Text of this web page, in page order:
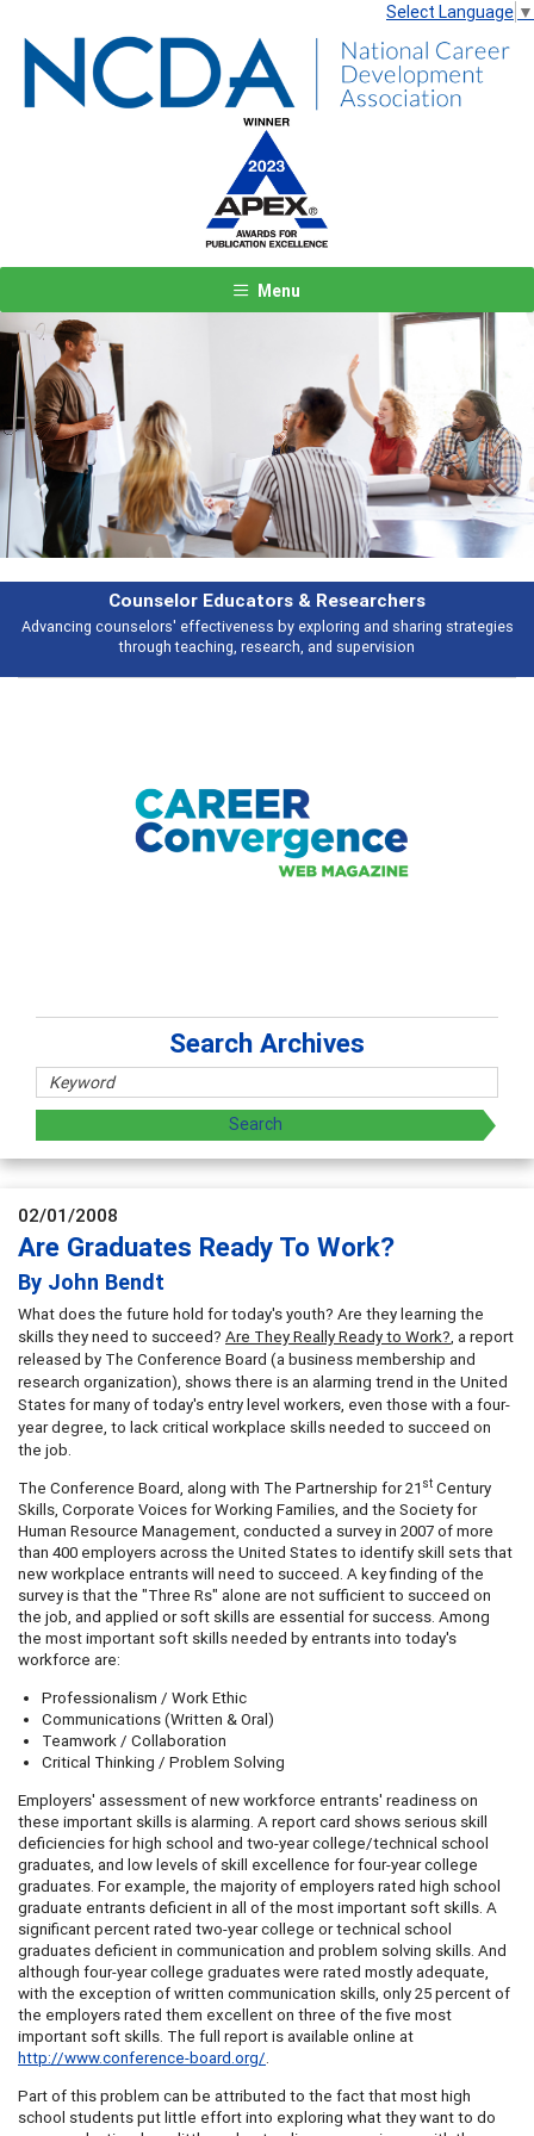
Select Language ▼
Menu
Counselor Educators & Researchers
Advancing counselors' effectiveness by exploring and sharing strategies
through teaching, research, and supervision
Previous Next
Search Archives
02/01/2008
Are Graduates Ready To Work?
By John Bendt
What does the future hold for today's youth? Are they learning the
skills they need to succeed? Are They Really Ready to Work?, a report
released by The Conference Board (a business membership and
research organization), shows there is an alarming trend in the United
States for many of today's entry level workers, even those with a four-
year degree, to lack critical workplace skills needed to succeed on
the job.
The Conference Board, along with The Partnership for 21 st Century
Skills, Corporate Voices for Working Families, and the Society for
Human Resource Management, conducted a survey in 2007 of more
than 400 employers across the United States to identify skill sets that
new workplace entrants will need to succeed. A key finding of the
survey is that the "Three Rs" alone are not sufficient to succeed on
the job, and applied or soft skills are essential for success. Among
the most important soft skills needed by entrants into today's
workforce are:
Professionalism / Work Ethic
Communications (Written & Oral)
Teamwork / Collaboration
Critical Thinking / Problem Solving
Employers' assessment of new workforce entrants' readiness on
these important skills is alarming. A report card shows serious skill
deficiencies for high school and two-year college/technical school
graduates, and low levels of skill excellence for four-year college
graduates. For example, the majority of employers rated high school
graduate entrants deficient in all of the most important soft skills. A
significant percent rated two-year college or technical school
graduates deficient in communication and problem solving skills. And
although four-year college graduates were rated mostly adequate,
with the exception of written communication skills, only 25 percent of
the employers rated them excellent on three of the five most
important soft skills. The full report is available online at
http://www.conference-board.org/.
Part of this problem can be attributed to the fact that most high
school students put little effort into exploring what they want to do